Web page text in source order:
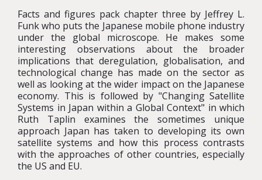
Facts and figures pack chapter three by Jeffrey L.
Funk who puts the Japanese mobile phone industry
under the global microscope. He makes some
interesting observations about the broader
implications that deregulation, globalisation, and
technological change has made on the sector as
well as looking at the wider impact on the Japanese
economy. This is followed by "Changing Satellite
Systems in Japan within a Global Context" in which
Ruth Taplin examines the sometimes unique
approach Japan has taken to developing its own
satellite systems and how this process contrasts
with the approaches of other countries, especially
the US and EU.